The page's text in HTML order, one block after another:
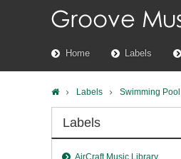
Home Labels
Labels Swimming Pool
Labels